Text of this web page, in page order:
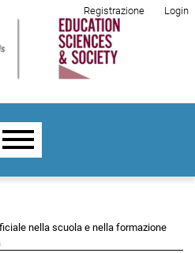
è: Registrazione Login
nella scuola e nella formazione